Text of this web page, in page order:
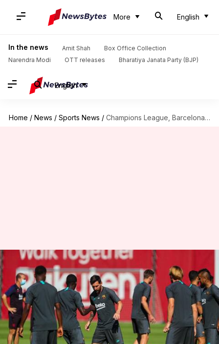
More English
In the news Amit Shah
Box Office Collection
Narendra Modi
OTT releases Bharatiya Janata Party (BJP)
English
Home / News / Sports News / Champions League, Barcelona vs Napoli: Preview, Dream11 and stats
Champions League, Barcelona
vs Napoli: Preview, Dream11
and stats
By Rajdeep Saha Aug 08, 2020 03:01 pm
What's the story